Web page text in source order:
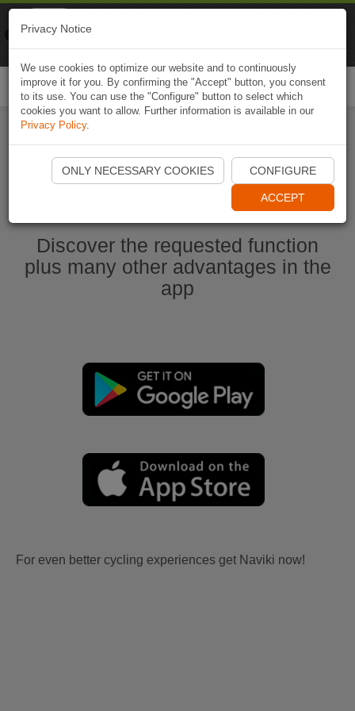
Start Naviki App
Discover the requested function
plus many other advantages in the
app
For even better cycling experiences get Naviki now!
Privacy Notice
We use cookies to optimize our website and to continuously
improve it for you. By confirming the "Accept" button, you consent
to its use. You can use the "Configure" button to select which
cookies you want to allow. Further information is available in our
Privacy Policy.
ONLY NECESSARY COOKIES CONFIGURE
ACCEPT
Naviki